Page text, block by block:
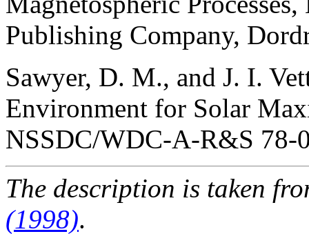
Publishing Company,
Sawyer, D. M., and J. I.
Environment for Solar
NSSDC/WDC-A-R&S 78-
The description is taken
(1998).